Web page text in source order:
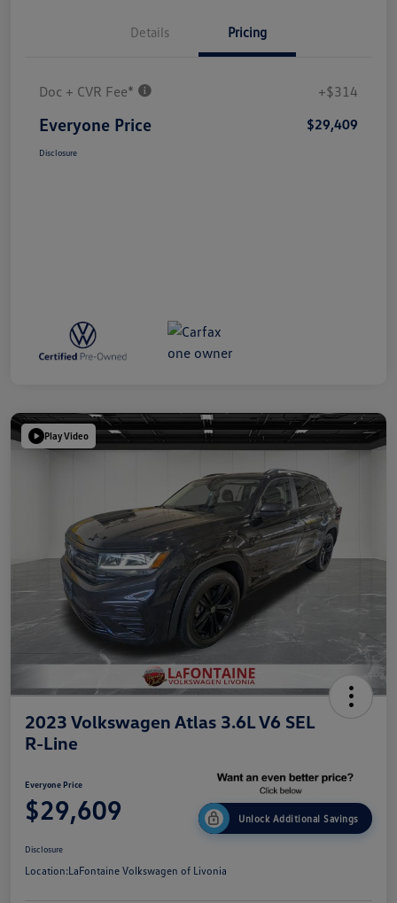
Details Pricing
Doc + CVR Fee* +$314
Everyone Price $29,409
Disclosure
Play Video
2023 Volkswagen Atlas 3.6L V6 SEL
R-Line
Everyone Price
$29,609 Unlock Additional Savings
Disclosure
Location:LaFontaine Volkswagen of Livonia